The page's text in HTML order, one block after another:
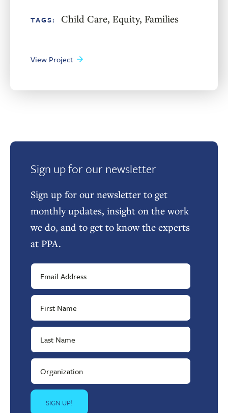
TAGS: Child Care, Equity, Families
View Project
Sign up for our newsletter
Sign up for our newsletter to get
monthly updates, insight on the work
we do, and to get to know the experts
at PPA.